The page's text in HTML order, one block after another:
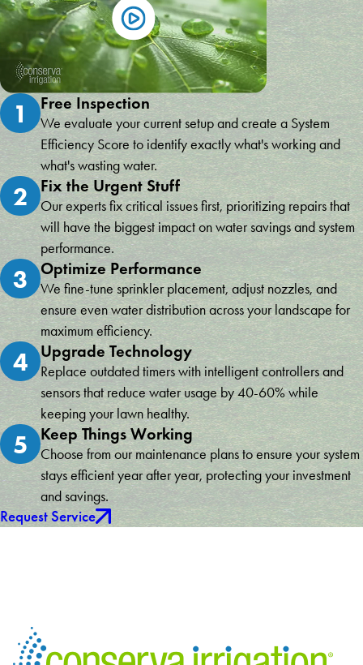
1 Free Inspection
We evaluate your current setup and create a System
Efficiency Score to identify exactly what's working and
what's wasting water.
2 Fix the Urgent Stuff
Our experts fix critical issues first, prioritizing repairs that
will have the biggest impact on water savings and system
performance.
3 Optimize Performance
We fine-tune sprinkler placement, adjust nozzles, and
ensure even water distribution across your landscape for
maximum efficiency.
4 Upgrade Technology
Replace outdated timers with intelligent controllers and
sensors that reduce water usage by 40-60% while
keeping your lawn healthy.
5 Keep Things Working
Choose from our maintenance plans to ensure your system
stays efficient year after year, protecting your investment
and savings.
Request Service